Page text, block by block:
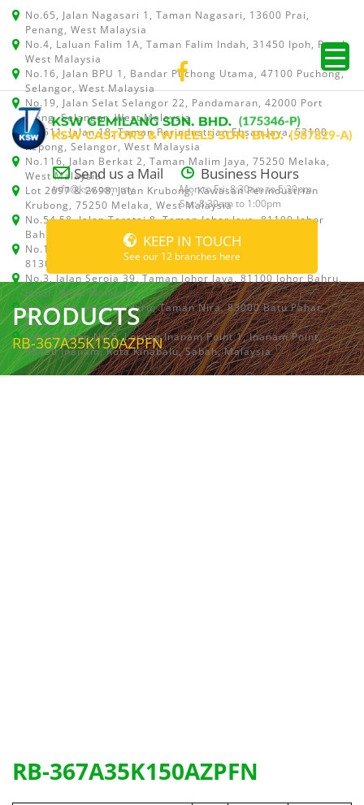
No.65, Jalan Nagasari 1, Taman Nagasari, 13600 Prai,
Penang, West Malaysia
No.4, Laluan Falim 1A, Taman Falim Indah, 31450 Ipoh, Perak,
West Malaysia
No.16, Jalan BPU 1, Bandar Puchong Utama, 47100 Puchong,
Selangor, West Malaysia
No.19, Jalan Selat Selangor 22, Pandamaran, 42000 Port
Klang, Selangor, West Malaysia
No.511, Jalan 18, Taman Perindustrian Ehsan Jaya, 52100
Kepong, Selangor, West Malaysia
No.116, Jalan Berkat 2, Taman Malim Jaya, 75250 Melaka,
West Malaysia
Lot 2697 & 2698, Jalan Krubong, Kawasan Perindustrian
Krubong, 75250 Melaka, West Malaysia
No.54,58, Jalan Teratai 8, Taman Johor Jaya, 81100 Johor
Bahru, Johor, West Malaysia
No.15, Jalan Shah Bandar 5, Taman Ungku Tun Aminah,
81300 Skudai, Johor Bahru, Johor, West Malaysia
No.3, Jalan Seroja 39, Taman Johor Jaya, 81100 Johor Bahru,
Johor, West Malaysia
No.1 & 1A, Jalan Dedaru, Taman Nira, 83000 Batu Pahat,
Johor
Lot 64, Shop No.5, Lorong Inanam Point 1, Inanam Point,
88450 Inanam, Kota Kinabalu, Sabah, Malaysia
Send us a Mail
info@ksw.com.my
Business Hours
Mon to Fri: 8:30am to 5:30pm
Sat: 8:30am to 1:00pm
KEEP IN TOUCH
See our 12 branches here
PRODUCTS
RB-367A35K150AZPFN
RB-367A35K150AZPFN